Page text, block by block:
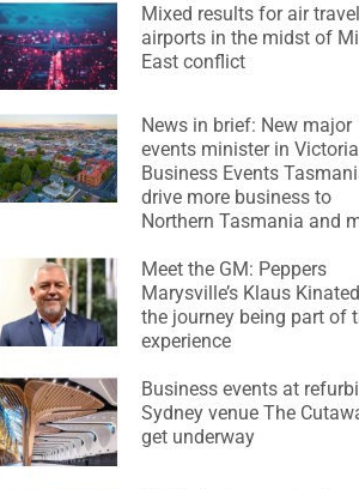
Mixed results for air
airports in the midst of
East conflict
News in brief: New major
events minister in
Business Events
drive more business to
Northern Tasmania and
Meet the GM: Peppers
Marysville’s Klaus
the journey being part of
experience
Business events at
Sydney venue The
get underway